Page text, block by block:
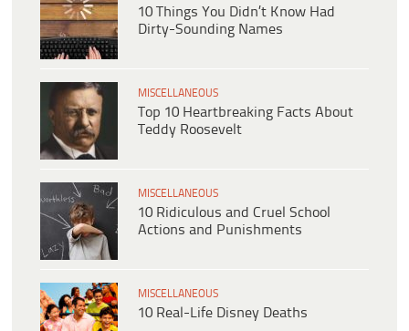
10 Things You Didn’t Know Had
Dirty-Sounding Names
MISCELLANEOUS
Top 10 Heartbreaking Facts About
Teddy Roosevelt
MISCELLANEOUS
10 Ridiculous and Cruel School
Actions and Punishments
MISCELLANEOUS
10 Real-Life Disney Deaths